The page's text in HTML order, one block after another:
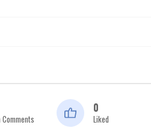
0
Liked